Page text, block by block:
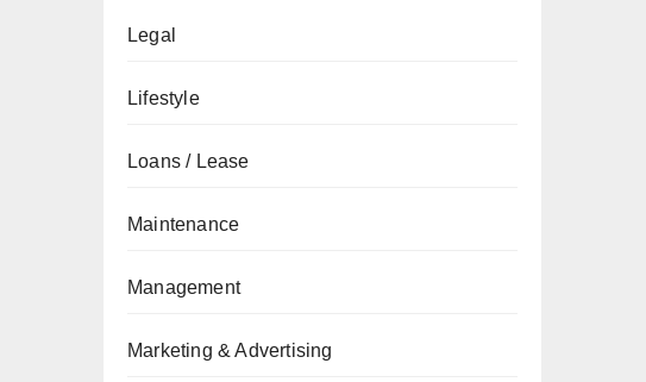
Legal
Lifestyle
Loans / Lease
Maintenance
Management
Marketing & Advertising